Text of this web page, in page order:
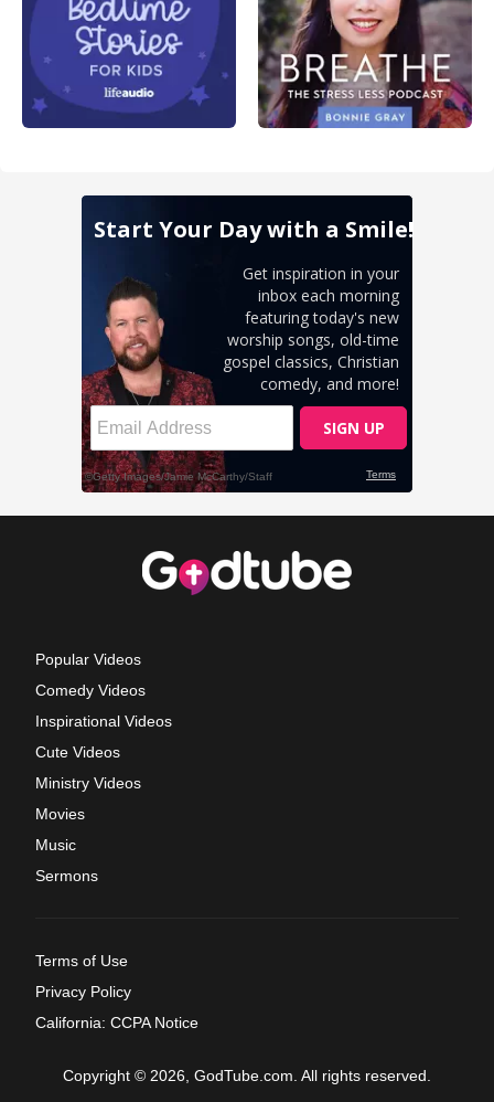
Popular Videos
Comedy Videos
Inspirational Videos
Cute Videos
Ministry Videos
Movies
Music
Sermons
Terms of Use
Privacy Policy
California: CCPA Notice
Copyright © 2026, GodTube.com. All rights reserved.